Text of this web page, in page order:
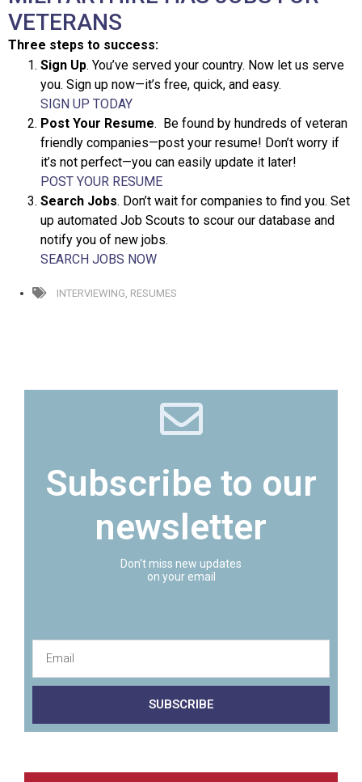
VETERANS
Three steps to success:
Sign Up. You’ve served your country. Now let us serve
you. Sign up now—it’s free, quick, and easy.
SIGN UP TODAY
Post Your Resume. Be found by hundreds of veteran
friendly companies—post your resume! Don’t worry if
it’s not perfect—you can easily update it later!
POST YOUR RESUME
Search Jobs. Don’t wait for companies to find you. Set
up automated Job Scouts to scour our database and
notify you of new jobs.
SEARCH JOBS NOW
INTERVIEWING, RESUMES
Subscribe to our
newsletter
Don't miss new updates
on your email
SUBSCRIBE